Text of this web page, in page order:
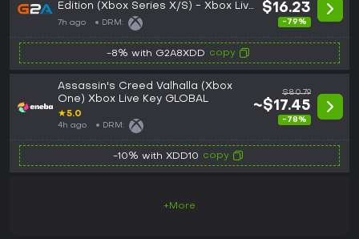
Edition (Xbox Series X/S) - Xbox Live
Key - UNITED STATES
7h ago DRM:
$16.23
-79%
-8% with G2A8XDD copy
Assassin's Creed Valhalla (Xbox
One) Xbox Live Key GLOBAL
★5.0
4h ago DRM:
$80.79
~$17.45
-78%
-10% with XDD10 copy
+More